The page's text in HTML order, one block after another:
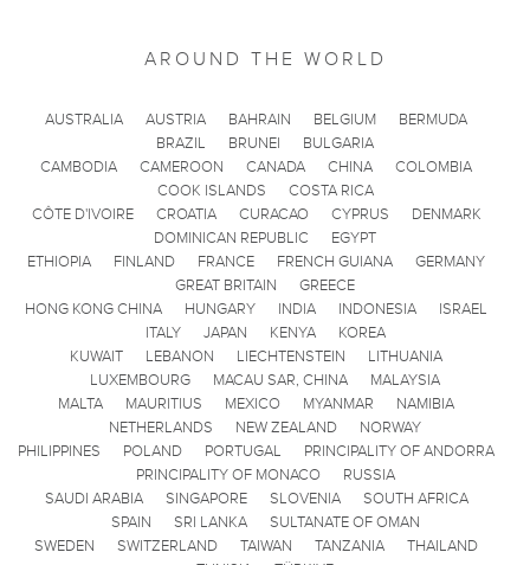
AROUND THE WORLD
AUSTRALIA AUSTRIA BAHRAIN BELGIUM
BERMUDA
BRAZIL
BRUNEI
BULGARIA
CAMBODIA
CAMEROON CANADA CHINA
COLOMBIA
COOK ISLANDS
COSTA RICA
CÔTE D'IVOIRE
CROATIA CURACAO CYPRUS
DENMARK
DOMINICAN REPUBLIC
EGYPT
ETHIOPIA
FINLAND FRANCE FRENCH GUIANA
GERMANY
GREAT BRITAIN
GREECE
HONG KONG CHINA
HUNGARY INDIA INDONESIA
ISRAEL
ITALY
JAPAN KENYA
KOREA
KUWAIT
LEBANON LIECHTENSTEIN
LITHUANIA
LUXEMBOURG
MACAU SAR, CHINA
MALAYSIA
MALTA
MAURITIUS MEXICO MYANMAR
NAMIBIA
NETHERLANDS
NEW ZEALAND
NORWAY
PHILIPPINES
POLAND PORTUGAL
PRINCIPALITY OF ANDORRA
PRINCIPALITY OF MONACO
RUSSIA
SAUDI ARABIA
SINGAPORE SLOVENIA
SOUTH AFRICA
SPAIN
SRI LANKA
SULTANATE OF OMAN
SWEDEN
SWITZERLAND TAIWAN TANZANIA
THAILAND